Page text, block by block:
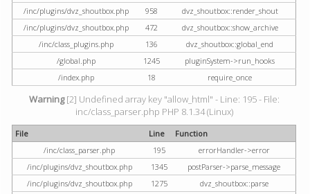
/inc/plugins/dvz_shoutbox.php
958
dvz_shoutbox::render_shout
/inc/plugins/dvz_shoutbox.php
472
dvz_shoutbox::show_archive
/inc/class_plugins.php
136
dvz_shoutbox::global_end
/global.php
1245
pluginSystem->run_hooks
/index.php
18 require_once
Warning[2] Undefined array key "allow_html" - Line: 195 - File:
inc/class_parser.php PHP 8.1.34 (Linux)
File Line
Function
/inc/class_parser.php
195
errorHandler->error
/inc/plugins/dvz_shoutbox.php
1345
postParser->parse_message
/inc/plugins/dvz_shoutbox.php
1275
dvz_shoutbox::parse